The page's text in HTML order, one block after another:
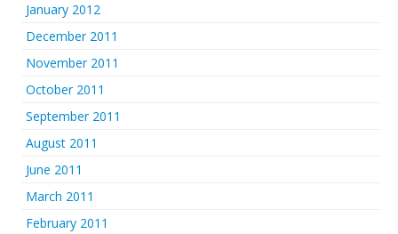
January 2012
December 2011
November 2011
October 2011
September 2011
August 2011
June 2011
March 2011
February 2011